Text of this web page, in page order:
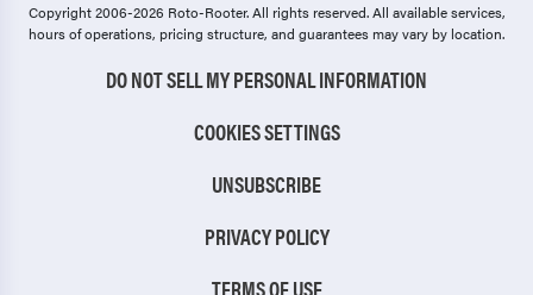
Copyright 2006-2026 Roto-Rooter.All rights reserved. All available services,
hours of operations, pricing structure, and guarantees may vary by location.
DO NOT SELL MY PERSONAL INFORMATION
COOKIES SETTINGS
UNSUBSCRIBE
PRIVACY POLICY
TERMS OF USE